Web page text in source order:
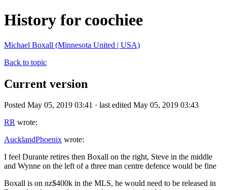
History for coochiee
Michael Boxall (Minnesota United | USA)
Back to topic
Current version
Posted May 05, 2019 03:41 · last edited May 05, 2019 03:43
RR wrote:
AucklandPhoenix wrote:
I feel Durante retires then Boxall on the right, Steve in the middle
and Wynne on the left of a three man centre defence would be fine
Boxall is on nz$400k in the MLS, he would need to be released in